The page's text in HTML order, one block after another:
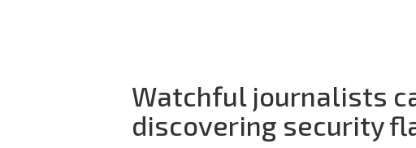
Watchful journalists
discovering security